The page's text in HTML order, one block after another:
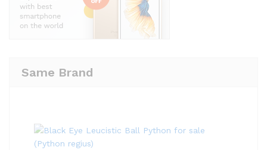
Same Brand